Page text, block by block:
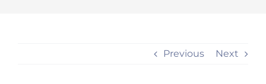
Previous Next